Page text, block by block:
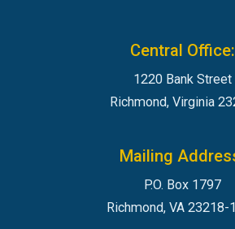
Central Office:
1220 Bank Street
Richmond, Virginia
Mailing
P.O. Box 1797
Richmond, VA 23218-